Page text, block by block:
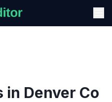
in Denver Co